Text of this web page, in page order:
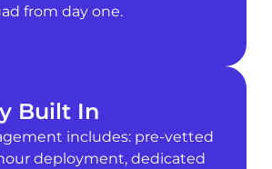
from day one.
Built In
includes: pre-vetted
deployment, dedicated